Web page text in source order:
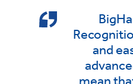
and
mean